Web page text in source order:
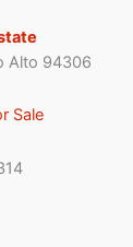
Alto 94306
Sale